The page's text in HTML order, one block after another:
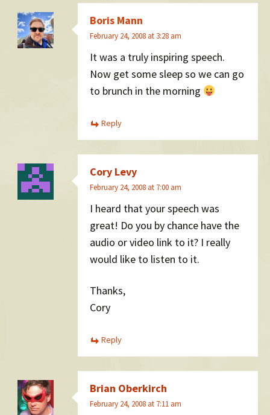
Boris Mann
February 24, 2008 at 3:28 am
It was a truly inspiring speech.
Now get some sleep so we can go
to brunch in the morning
Reply
Cory Levy
February 24, 2008 at 7:00 am
I heard that your speech was
great! Do you by chance have the
audio or video link to it? I really
would like to listen to it.
Thanks,
Cory
Reply
Brian Oberkirch
February 24, 2008 at 7:11 am